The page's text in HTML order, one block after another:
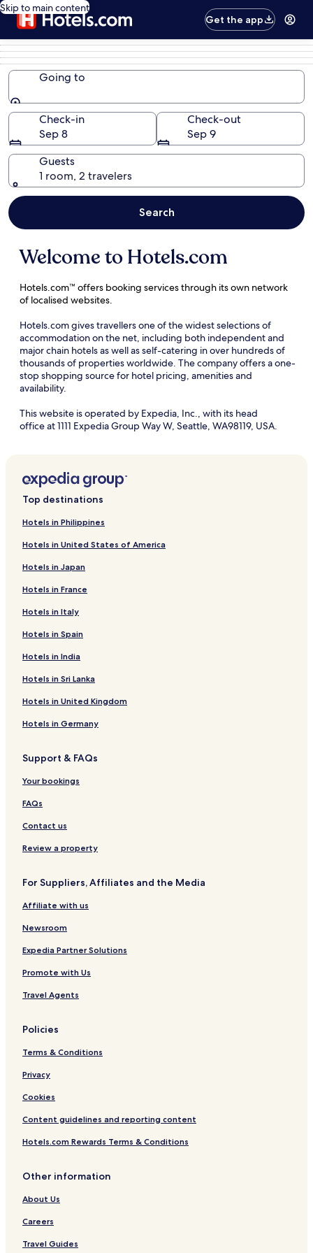
Skip to main content
Get the app
Going to
Going to
Check-in
Sep 8
Check-out
Sep 9
Guests
1 room, 2 travelers
Search
Welcome to Hotels.com
Hotels.com™ offers booking services through its own network
of localised websites.
Hotels.com gives travellers one of the widest selections of
accommodation on the net, including both independent and
major chain hotels as well as self-catering in over hundreds of
thousands of properties worldwide. The company offers a one-
stop shopping source for hotel pricing, amenities and
availability.
This website is operated by Expedia, Inc., with its head
office at 1111 Expedia Group Way W, Seattle, WA98119, USA.
Top destinations
Hotels in Philippines
Hotels in United States of America
Hotels in Japan
Hotels in France
Hotels in Italy
Hotels in Spain
Hotels in India
Hotels in Sri Lanka
Hotels in United Kingdom
Hotels in Germany
Support & FAQs
Your bookings
FAQs
Contact us
Review a property
For Suppliers, Affiliates and the Media
Affiliate with us
Newsroom
Expedia Partner Solutions
Promote with Us
Travel Agents
Policies
Terms & Conditions
Privacy
Cookies
Content guidelines and reporting content
Hotels.com Rewards Terms & Conditions
Other information
About Us
Careers
Travel Guides